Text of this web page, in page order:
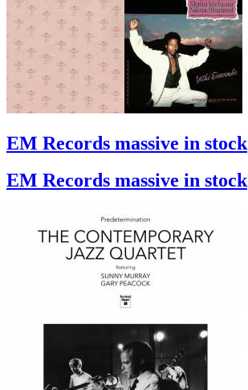
EM Records massive in stock
EM Records massive in stock